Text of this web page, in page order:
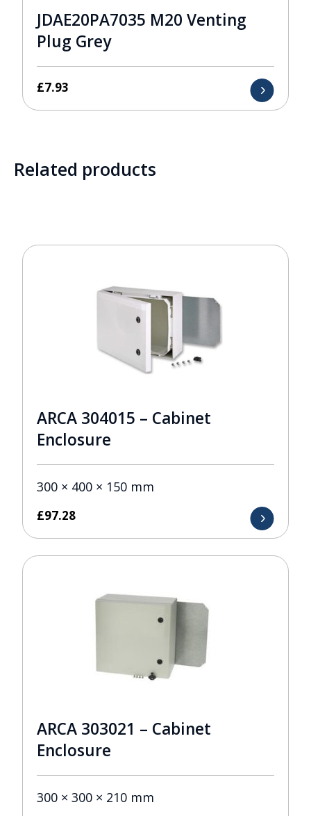
JDAE20PA7035 M20 Venting
Plug Grey
£7.93
Related products
ARCA 304015 – Cabinet
Enclosure
300 × 400 × 150 mm
£97.28
ARCA 303021 – Cabinet
Enclosure
300 × 300 × 210 mm